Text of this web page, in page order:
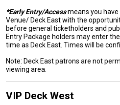
*Early Entry/Accessmeans you have
Venue/ Deck East with the
before general ticketholders and
Entry Package holders may enter
time as Deck East. Times will be
Note: Deck East patrons are not
viewing area.
VIP Deck West